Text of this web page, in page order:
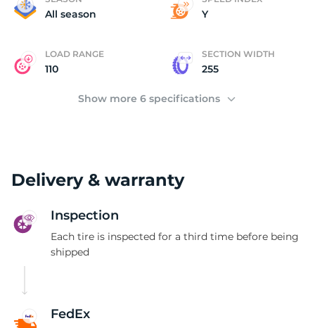
All season Y
LOAD RANGE
110
SECTION WIDTH
255
Show more 6 specifications
Delivery & warranty
Inspection
Each tire is inspected for a third time before being
shipped
FedEx